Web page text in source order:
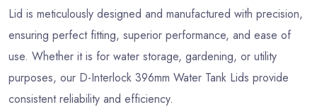
Lid is meticulously designed and manufactured with precision,
ensuring perfect fitting, superior performance, and ease of
use. Whether it is for water storage, gardening, or utility
purposes, our D-Interlock 396mm Water Tank Lids provide
consistent reliability and efficiency.